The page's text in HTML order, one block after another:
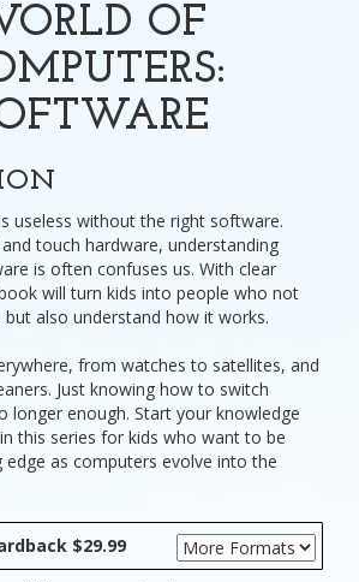
OF
useless without the right software.
touch hardware, understanding
is often confuses us. With clear
will turn kids into people who not
also understand how it works.
from watches to satellites, and
Just knowing how to switch
longer enough. Start your knowledge
this series for kids who want to be
edge as computers evolve into the
$29.99